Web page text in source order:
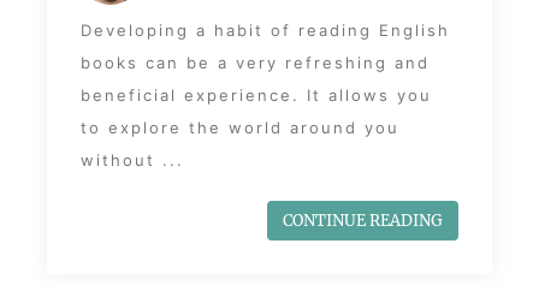
Developing a habit of reading English
books can be a very refreshing and
beneficial experience. It allows you
to explore the world around you
without ...
CONTINUE READING